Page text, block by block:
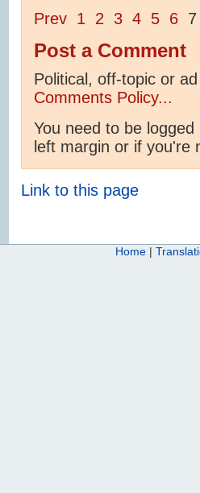
Prev 1 2 3 4 5 6
Post a Comment
Political, off-topic or
Comments Policy...
You need to be
left margin or if you're
Link to this page
Home |